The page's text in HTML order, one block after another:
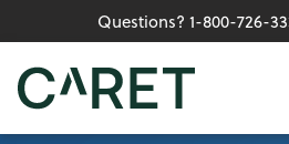
Skip to main content »
Questions? 1-800-726-